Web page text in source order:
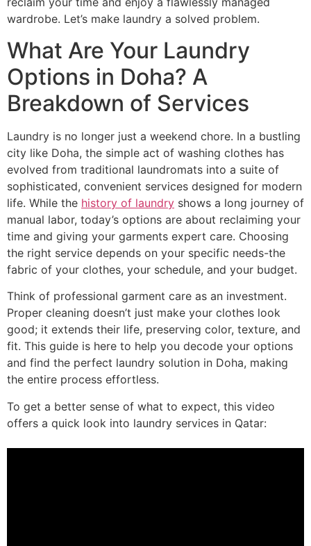
wardrobe. Let’s make laundry a solved problem.
What Are Your Laundry
Options in Doha? A
Breakdown of Services
Laundry is no longer just a weekend chore. In a bustling
city like Doha, the simple act of washing clothes has
evolved from traditional laundromats into a suite of
sophisticated, convenient services designed for modern
life. While the history of laundry shows a long journey of
manual labor, today’s options are about reclaiming your
time and giving your garments expert care. Choosing
the right service depends on your specific needs-the
fabric of your clothes, your schedule, and your budget.
Think of professional garment care as an investment.
Proper cleaning doesn’t just make your clothes look
good; it extends their life, preserving color, texture, and
fit. This guide is here to help you decode your options
and find the perfect laundry solution in Doha, making
the entire process effortless.
To get a better sense of what to expect, this video
offers a quick look into laundry services in Qatar: